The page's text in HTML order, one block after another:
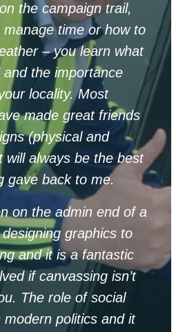
the campaign trail,
time or how to
– you learn what
and the importance
locality. Most
made great friends
(physical and
will always be the best
gave back to me.
on the admin end of a
graphics to
and it is a fantastic
if canvassing isn’t
The role of social
modern politics and it